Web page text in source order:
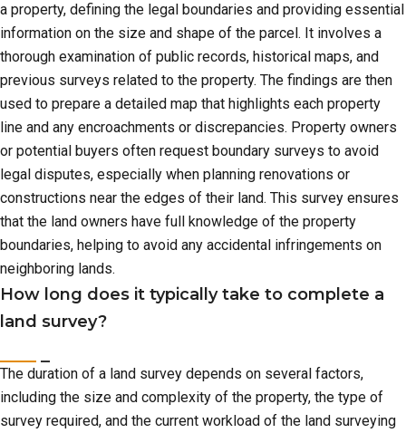
a property, defining the legal boundaries and providing essential
information on the size and shape of the parcel. It involves a
thorough examination of public records, historical maps, and
previous surveys related to the property. The findings are then
used to prepare a detailed map that highlights each property
line and any encroachments or discrepancies. Property owners
or potential buyers often request boundary surveys to avoid
legal disputes, especially when planning renovations or
constructions near the edges of their land. This survey ensures
that the land owners have full knowledge of the property
boundaries, helping to avoid any accidental infringements on
neighboring lands.
How long does it typically take to complete a
land survey?
The duration of a land survey depends on several factors,
including the size and complexity of the property, the type of
survey required, and the current workload of the land surveying